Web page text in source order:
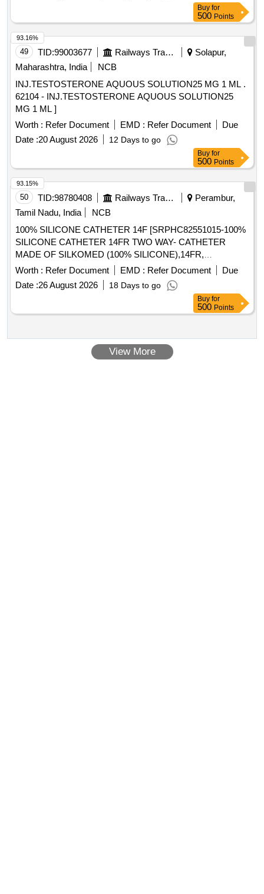
Buy for
500 Points
49 TID:99003677 Railways Transport Services
Solapur,
Maharashtra, India
NCB
INJ.TESTOSTERONE AQUOUS SOLUTION25 MG 1 ML .
62104 - INJ.TESTOSTERONE AQUOUS SOLUTION25
MG 1 ML ]
Worth : Refer Document EMD : Refer Document
Due
Date :20 August 2026 12 Days to go
93.16%
Buy for
500 Points
50 TID:98780408 Railways Transport Services
Perambur,
Tamil Nadu, India
NCB
100% SILICONE CATHETER 14F [SRPHC82551015-100%
SILICONE CATHETER 14FR TWO WAY- CATHETER
MADE OF SILKOMED (100% SILICONE),14FR,
TRANSPARENT, TWO WAY, WITH FUNNEL,VALVE FOR
LUER AND LUERLOCK SYRINGE TIPS, STERILE,
APPROX 41 CM LONG, TIEMANN PATTERN,1 EYE,
BALLON 5-15ML] , 100% SILICONE CATHETER 18F
[SRPHC82551035-100% SILICONE CATHETER 18FR
SILKOMED (100% SILICONE),18FR, TRANSPARENT,
TWO WAY, WITH FUNNEL,VALVE FOR LUER AND
Worth : Refer Document EMD : Refer Document
Due
Date :26 August 2026 18 Days to go
93.15%
Buy for
500 Points
View More